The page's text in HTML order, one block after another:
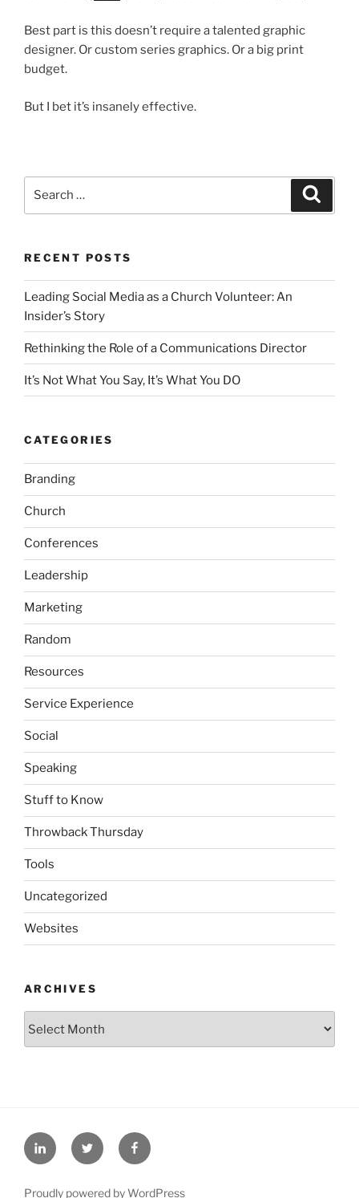
Best part is this doesn’t require a talented graphic
designer. Or custom series graphics. Or a big print
budget.
But I bet it’s insanely effective.
RECENT POSTS
Leading Social Media as a Church Volunteer: An
Insider’s Story
Rethinking the Role of a Communications Director
It’s Not What You Say, It’s What You DO
CATEGORIES
Branding
Church
Conferences
Leadership
Marketing
Random
Resources
Service Experience
Social
Speaking
Stuff to Know
Throwback Thursday
Tools
Uncategorized
Websites
ARCHIVES
LinkedInTwitter Facebook
Proudly powered by WordPress